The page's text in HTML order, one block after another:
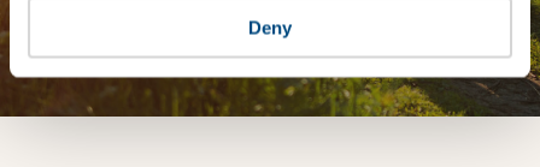
Deny
JOIN THE IMPACT NETWORK